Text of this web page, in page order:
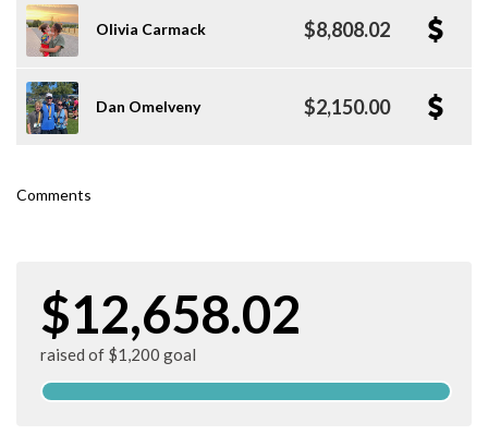
Olivia Carmack $8,808.02
Dan Omelveny $2,150.00
Comments
$12,658.02
raised of $1,200 goal